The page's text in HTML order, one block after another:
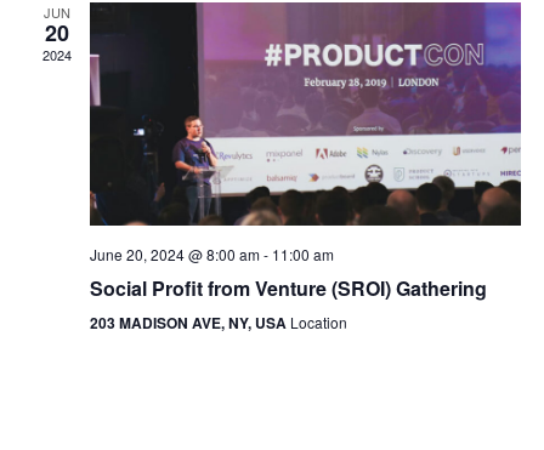
JUN
20
2024
June 20, 2024 @ 8:00 am- 11:00 am
Social Profit from Venture (SROI) Gathering
203 MADISON AVE, NY, USA Location